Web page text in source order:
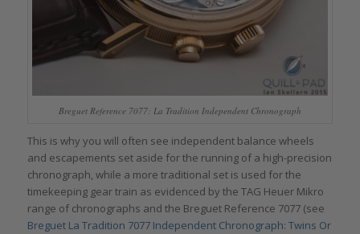
Breguet Reference 7077: La Tradition Independent Chronograph
This is why you will often see independent balance wheels
and escapements set aside for the running of a high-precision
chronograph, while a more traditional set is used for the
timekeeping gear train as evidenced by the TAG Heuer Mikro
range of chronographs and the Breguet Reference 7077 (see
Breguet La Tradition 7077 Independent Chronograph: Twins Or